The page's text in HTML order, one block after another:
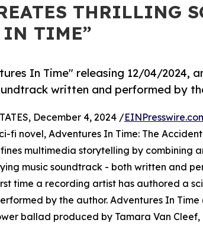
THRILLING
IN TIME”
In Time" releasing 12/04/2024,
written and performed by
December 4, 2024 /
fi novel, Adventures In Time: The
multimedia storytelling by combining
music soundtrack - both written and
time a recording artist has authored a
by the author. Adventures In Time
ballad produced by Tamara Van